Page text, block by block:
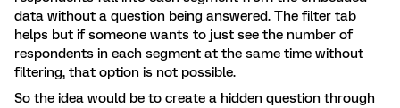
data without a question being answered. The filter tab
helps but if someone wants to just see the number of
respondents in each segment at the same time without
filtering, that option is not possible.
So the idea would be to create a hidden question through